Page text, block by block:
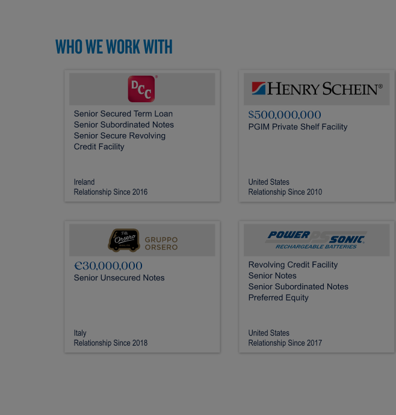
WHO WE WORK WITH